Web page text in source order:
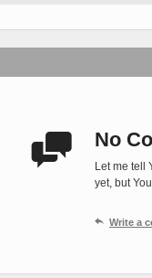
 No
Let me tell
yet, but
 Write a